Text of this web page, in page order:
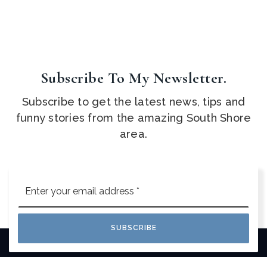
Subscribe To My Newsletter.
Subscribe to get the latest news, tips and
funny stories from the amazing South Shore
area.
*
SUBSCRIBE